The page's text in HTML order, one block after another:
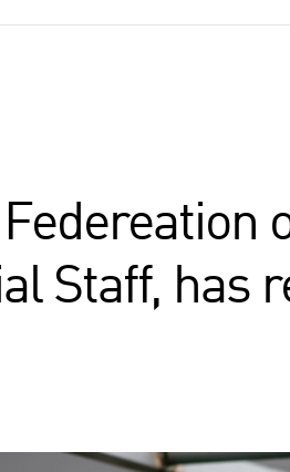
Federeation
Staff, has